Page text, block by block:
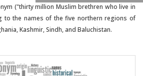
("thirty million Muslim brethren who live in
to the names of the five northern regions of
Kashmir, Sindh, and Baluchistan.